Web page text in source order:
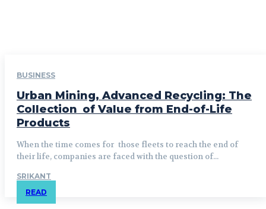
BUSINESS
Urban Mining, Advanced Recycling: The
Collection of Value from End-of-Life
Products
When the time comes for those fleets to reach the end of
their life, companies are faced with the question of...
SRIKANT
READ